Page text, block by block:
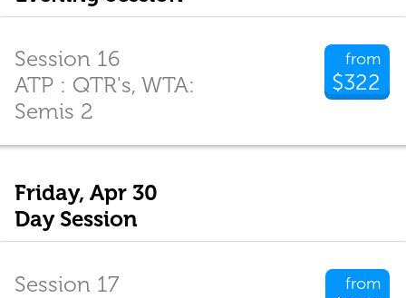
from
$322
Session 16
ATP : QTR's, WTA:
Semis 2
Friday, Apr 30
Day Session
from
Session 17